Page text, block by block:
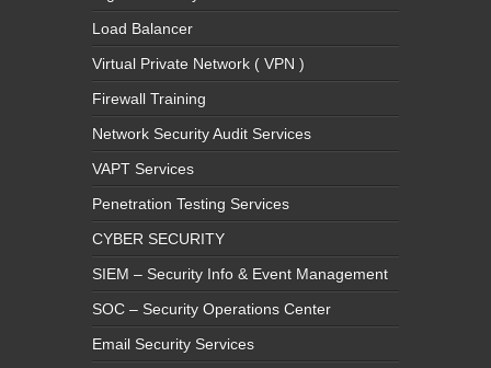
Load Balancer
Virtual Private Network ( VPN )
Firewall Training
Network Security Audit Services
VAPT Services
Penetration Testing Services
CYBER SECURITY
SIEM – Security Info & Event Management
SOC – Security Operations Center
Email Security Services